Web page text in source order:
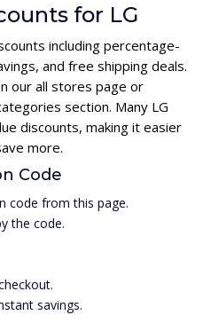
for LG
including percentage-
and free shipping deals.
our all stores page or
section. Many LG
discounts, making it easier
more.
Code
code from this page.
the code.
savings.